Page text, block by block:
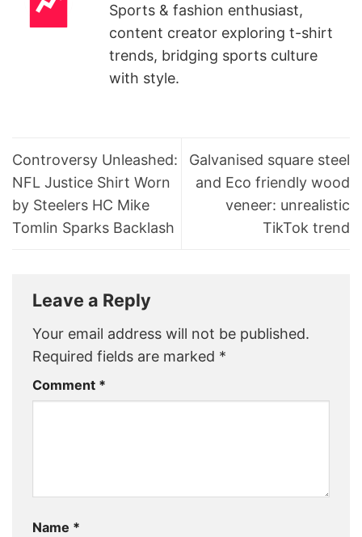
Sports & fashion enthusiast,
content creator exploring t-shirt
trends, bridging sports culture
with style.
Controversy Unleashed:
NFL Justice Shirt Worn
by Steelers HC Mike
Tomlin Sparks Backlash
Galvanised square steel
and Eco friendly wood
veneer: unrealistic
TikTok trend
Leave a Reply
Your email address will not be published.
Required fields are marked *
Comment *
Name *